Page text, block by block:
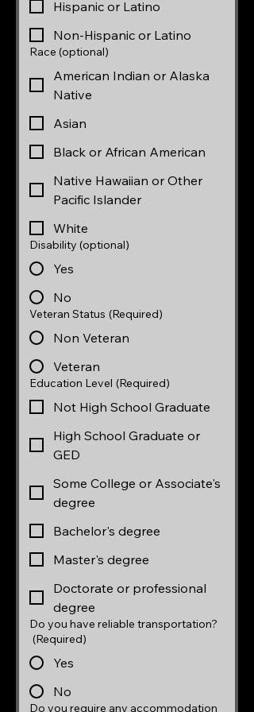
Hispanic or Latino
Non-Hispanic or Latino
Race (optional)
American Indian or Alaska
Native
Asian
Black or African American
Native Hawaiian or Other
Pacific Islander
White
Disability (optional)
Yes
No
Veteran Status (Required)
Non Veteran
Veteran
Education Level (Required)
Not High School Graduate
High School Graduate or
GED
Some College or Associate's
degree
Bachelor's degree
Master's degree
Doctorate or professional
degree
Do you have reliable transportation?
(Required)
Yes
No
Do you require any accommodation